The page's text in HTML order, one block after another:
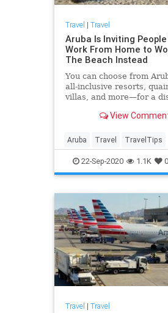
Travel | Travel
Aruba Is Inviting People
Work From Home to
The Beach Instead
You can choose from
all-inclusive resorts,
villas, and more—for a
View
Aruba Travel TravelTips
Vacation WorkFromHome
22-Sep-2020 1.1K 0
Travel | Travel